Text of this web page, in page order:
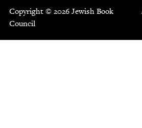
Copyright © 2026 Jewish Book
Council